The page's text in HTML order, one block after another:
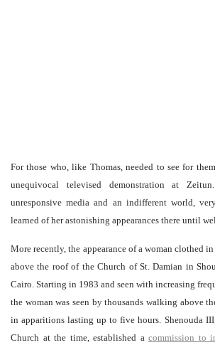
For those who, like Thomas, needed to see for
unequivocal televised demonstration at
unresponsive media and an indifferent world,
learned of her astonishing appearances there until
More recently, the appearance of a woman clothed
above the roof of the Church of St. Damian in
Cairo. Starting in 1983 and seen with increasing
the woman was seen by thousands walking above
in apparitions lasting up to five hours. Shenouda
Church at the time, established a commission to